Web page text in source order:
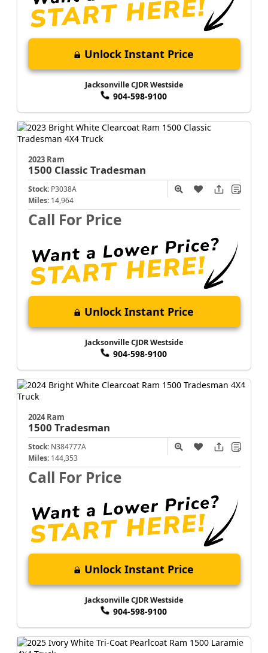
Unlock Instant Price
Jacksonville CJDR Westside
904-598-9100
2023 Ram
1500 Classic Tradesman
Stock: P3038A
Miles: 14,964
Call For Price
Unlock Instant Price
Jacksonville CJDR Westside
904-598-9100
2024 Ram
1500 Tradesman
Stock: N384777A
Miles: 144,353
Call For Price
Unlock Instant Price
Jacksonville CJDR Westside
904-598-9100